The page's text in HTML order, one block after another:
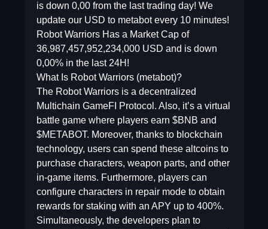
is down 0,00 from the last trading day! We
update our USD to metabot every 10 minutes!
Robot Warriors Has a Market Cap of
36,987,457,952,234,000 USD and is down
0,00% in the last 24H!
What Is Robot Warriors (metabot)?
The Robot Warriors is a decentralized
Multichain GameFI Protocol. Also, it’s a virtual
battle game where players earn $BNB and
$METABOT. Moreover, thanks to blockchain
technology, users can spend these altcoins to
purchase characters, weapon parts, and other
in-game items. Furthermore, players can
configure characters in repair mode to obtain
rewards for staking with an APY up to 400%.
Simultaneously, the developers plan to